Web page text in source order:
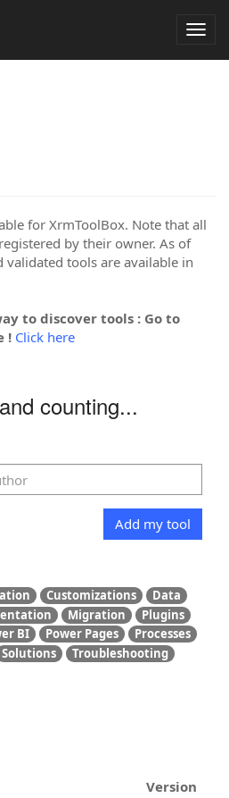
for XrmToolBox. Note that all
by their owner. As of
tools are available in
to discover tools : Go to
! Click here
counting...
Add my tool
Customizations
Data
Migration
Plugins
BI Power Pages
Processes
Solutions
Troubleshooting
Version